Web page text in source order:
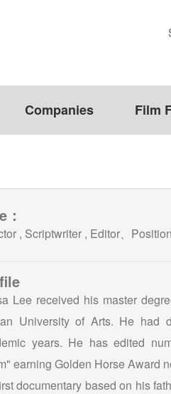
Companies Film
, Scriptwriter , Editor、
Lee received his master
University of Arts. He had
years. He has edited
earning Golden Horse Award
documentary based on his